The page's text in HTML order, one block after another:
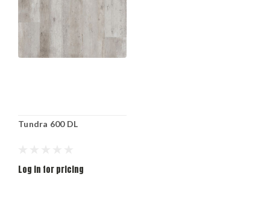
Tundra 600 DL
Log in for pricing